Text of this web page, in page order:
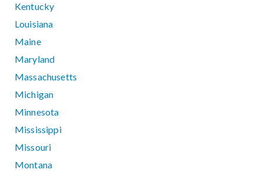
Kentucky
Louisiana
Maine
Maryland
Massachusetts
Michigan
Minnesota
Mississippi
Missouri
Montana